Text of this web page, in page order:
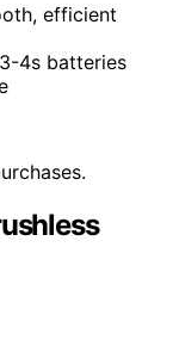
efficient
4s batteries